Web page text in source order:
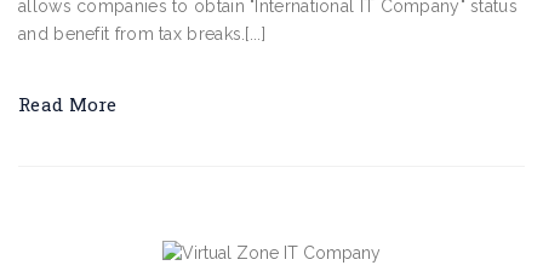
allows companies to obtain "International IT Company" status
and benefit from tax breaks.[...]
Read More